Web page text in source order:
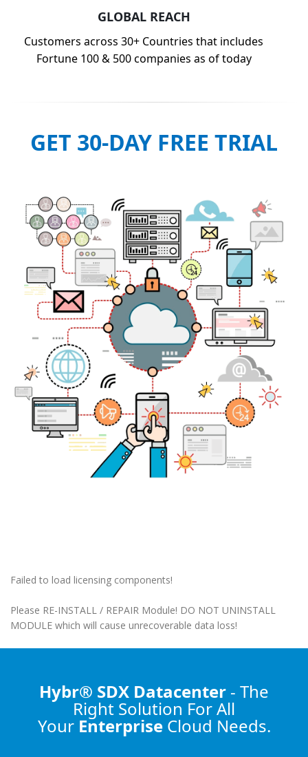
GLOBAL REACH
Customers across 30+ Countries that includes
Fortune 100 & 500 companies as of today
GET 30-DAY FREE TRIAL
Failed to load licensing components!
Please RE-INSTALL / REPAIR Module! DO NOT UNINSTALL
MODULE which will cause unrecoverable data loss!
Hybr® SDX Datacenter - The
Right Solution For All
Your Enterprise Cloud Needs.